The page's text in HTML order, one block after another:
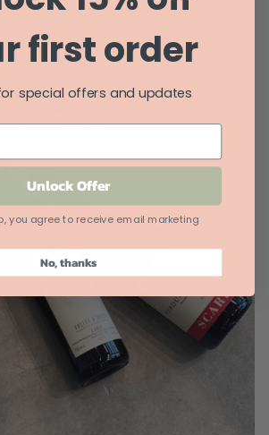
FOR VALUE
first order
special offers and updates
Unlock Offer
you agree to receive email marketing
No, thanks